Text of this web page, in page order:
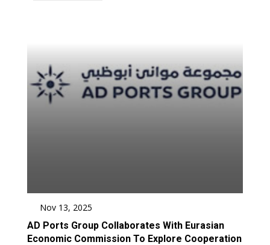
Nov 13, 2025
AD Ports Group Collaborates With Eurasian
Economic Commission To Explore Cooperation